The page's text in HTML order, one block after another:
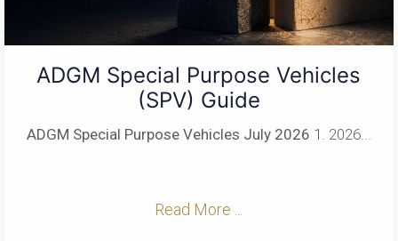
ADGM Special Purpose Vehicles
(SPV) Guide
ADGM Special Purpose Vehicles July 2026 1. 2026...
Read More ...